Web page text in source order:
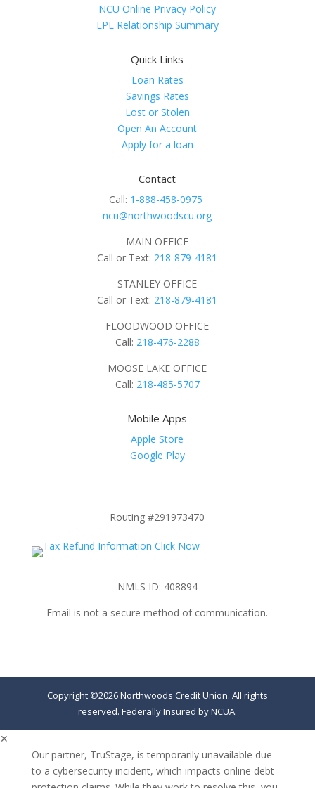
NCU Online Privacy Policy
LPL Relationship Summary
Quick Links
Loan Rates
Savings Rates
Lost or Stolen
Open An Account
Apply for a loan
Contact
Call: 1-888-458-0975
ncu@northwoodscu.org
MAIN OFFICE
Call or Text: 218-879-4181
STANLEY OFFICE
Call or Text: 218-879-4181
FLOODWOOD OFFICE
Call: 218-476-2288
MOOSE LAKE OFFICE
Call: 218-485-5707
Mobile Apps
Apple Store
Google Play
Routing #291973470
NMLS ID: 408894
Email is not a secure method of communication.
Copyright ©2026 Northwoods Credit Union. All rights
reserved. Federally Insured by NCUA.
✕
Our partner, TruStage, is temporarily unavailable due
to a cybersecurity incident, which impacts online debt